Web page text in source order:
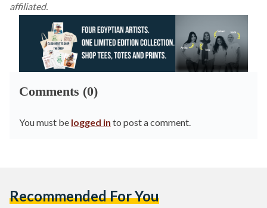
affiliated.
Comments (0)
You must be logged in to post a comment.
Recommended For You